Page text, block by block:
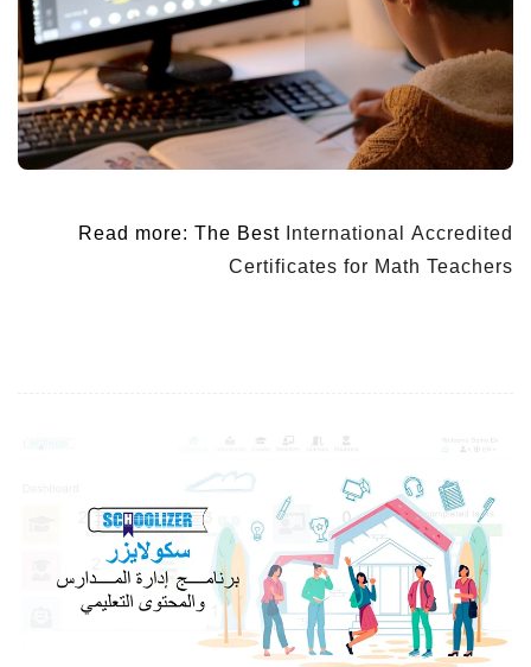
Read more: The Best International Accredited
Certificates for Math Teachers